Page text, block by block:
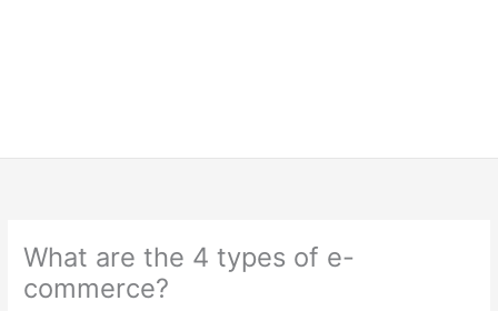
What are the 4 types of e-
commerce?